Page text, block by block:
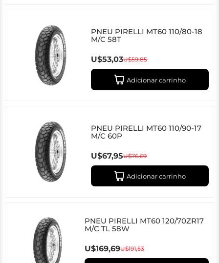
PNEU PIRELLI MT60 110/80-18
M/C 58T
U$53,03U$59,85
Adicionar carrinho
PNEU PIRELLI MT60 110/90-17
M/C 60P
U$67,95U$76,69
Adicionar carrinho
PNEU PIRELLI MT60 120/70ZR17
M/C TL 58W
U$169,69U$191,53